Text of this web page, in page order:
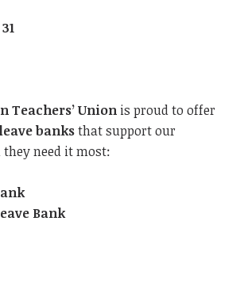
Teachers’ Union is proud to offer
banksthat support our
need it most:
Bank